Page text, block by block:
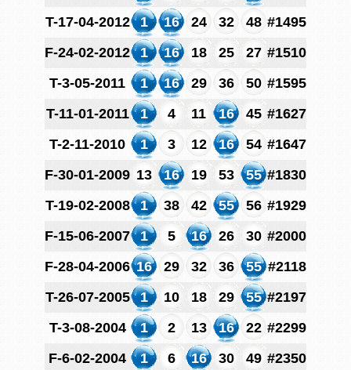
T-17-04-2012
1 16 24 32 48 #1495
F-24-02-2012
1 16 18 25 27 #1510
T-3-05-2011
1 16 29 36 50 #1595
T-11-01-2011
1 4 11 16 45 #1627
T-2-11-2010
1 3 12 16 54 #1647
F-30-01-2009 13 16 19 53 55 #1830
T-19-02-2008
1 38 42 55 56 #1929
F-15-06-2007
1 5 16 26 30 #2000
F-28-04-2006 16 29 32 36 55 #2118
T-26-07-2005
1 10 18 29 55 #2197
T-3-08-2004
1 2 13 16 22 #2299
F-6-02-2004
1 6 16 30 49 #2350